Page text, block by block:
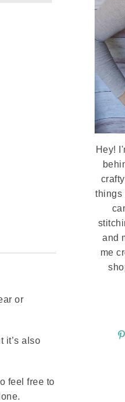
or
it’s also
feel free to
Hey!
things
and
me